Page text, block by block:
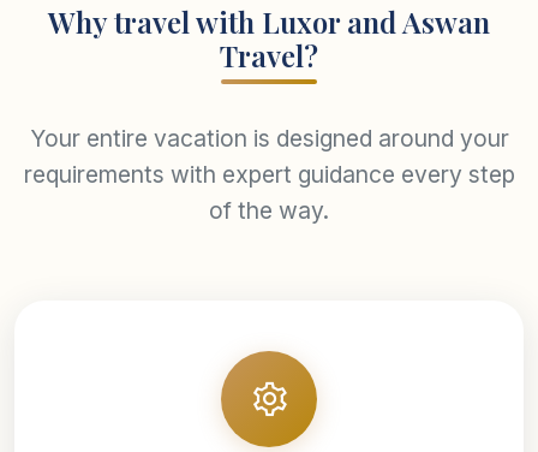
Why travel with Luxor and Aswan
Travel?
Your entire vacation is designed around your
requirements with expert guidance every step
of the way.